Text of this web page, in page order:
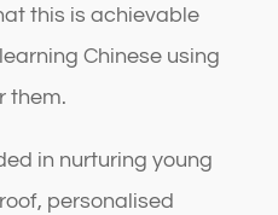
this is achievable
Chinese using
them.
in nurturing young
personalised